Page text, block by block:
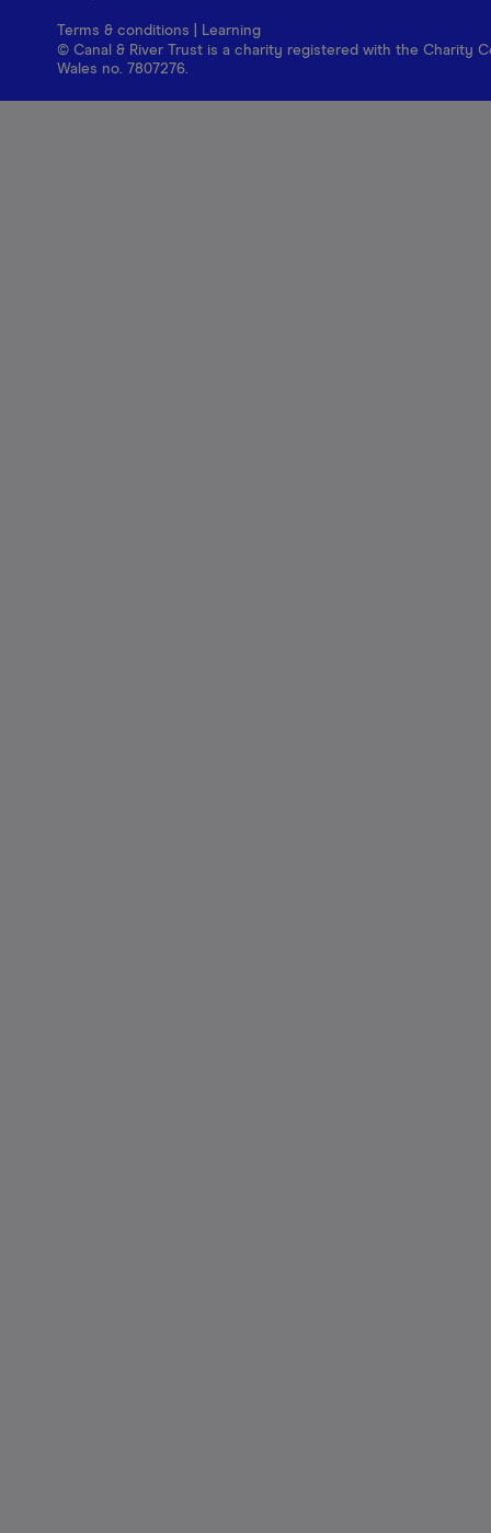
Terms & conditions
Learning
© Canal & River Trust is a charity registered with the Charity
Wales no. 7807276.